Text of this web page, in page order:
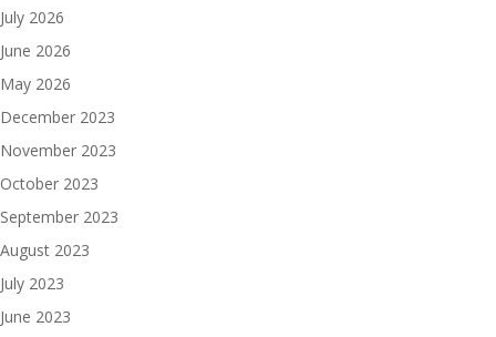
July 2026
June 2026
May 2026
December 2023
November 2023
October 2023
September 2023
August 2023
July 2023
June 2023